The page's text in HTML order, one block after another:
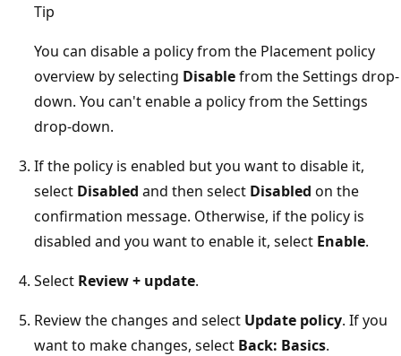
Tip
You can disable a policy from the Placement policy
overview by selecting Disablefrom the Settings drop-
down. You can't enable a policy from the Settings
drop-down.
If the policy is enabled but you want to disable it,
select Disabled and then select Disabled on the
confirmation message. Otherwise, if the policy is
disabled and you want to enable it, select Enable.
Select Review + update.
Review the changes and select Update policy. If you
want to make changes, select Back: Basics.